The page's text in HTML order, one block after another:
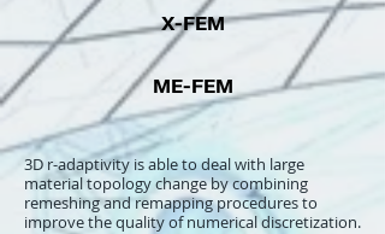
X-FEM
ME-FEM
3D r-adaptivity is able to deal with large
material topology change by combining
remeshing and remapping procedures to
improve the quality of numerical discretization.